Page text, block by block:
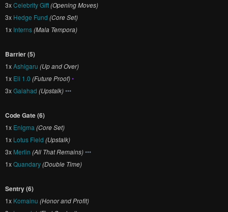
3xCelebrity Gift(Opening Moves)
3x Hedge Fund (Core Set)
1x Interns(Mala Tempora)
Barrier (5)
1xAshigaru (Up and Over)
1x Eli 1.0 (Future Proof)•
3xGalahad (Upstalk)•••
Code Gate (6)
1x Enigma (Core Set)
1x Lotus Field (Upstalk)
3x Merlin (All That Remains)•••
1xQuandary(Double Time)
Sentry (6)
1x Komainu (Honor and Profit)